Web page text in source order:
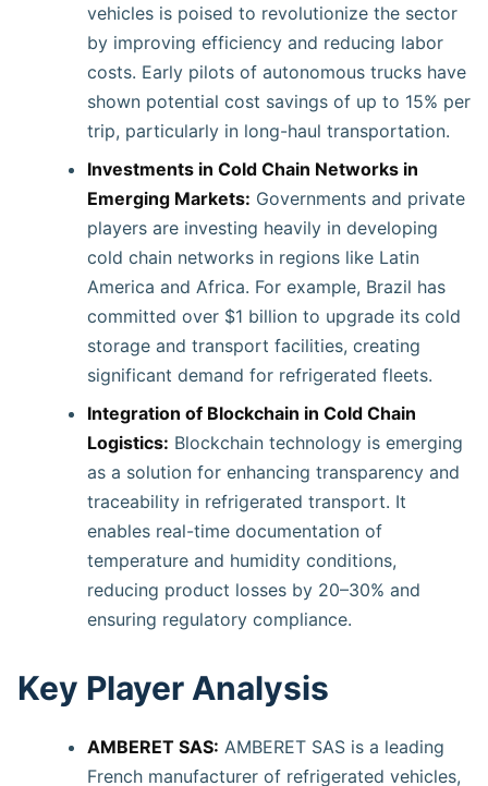
vehicles is poised to revolutionize the sector
by improving efficiency and reducing labor
costs. Early pilots of autonomous trucks have
shown potential cost savings of up to 15% per
trip, particularly in long-haul transportation.
Investments in Cold Chain Networks in
Emerging Markets: Governments and private
players are investing heavily in developing
cold chain networks in regions like Latin
America and Africa. For example, Brazil has
committed over $1 billion to upgrade its cold
storage and transport facilities, creating
significant demand for refrigerated fleets.
Integration of Blockchain in Cold Chain
Logistics: Blockchain technology is emerging
as a solution for enhancing transparency and
traceability in refrigerated transport. It
enables real-time documentation of
temperature and humidity conditions,
reducing product losses by 20–30% and
ensuring regulatory compliance.
Key Player Analysis
AMBERET SAS: AMBERET SAS is a leading
French manufacturer of refrigerated vehicles,